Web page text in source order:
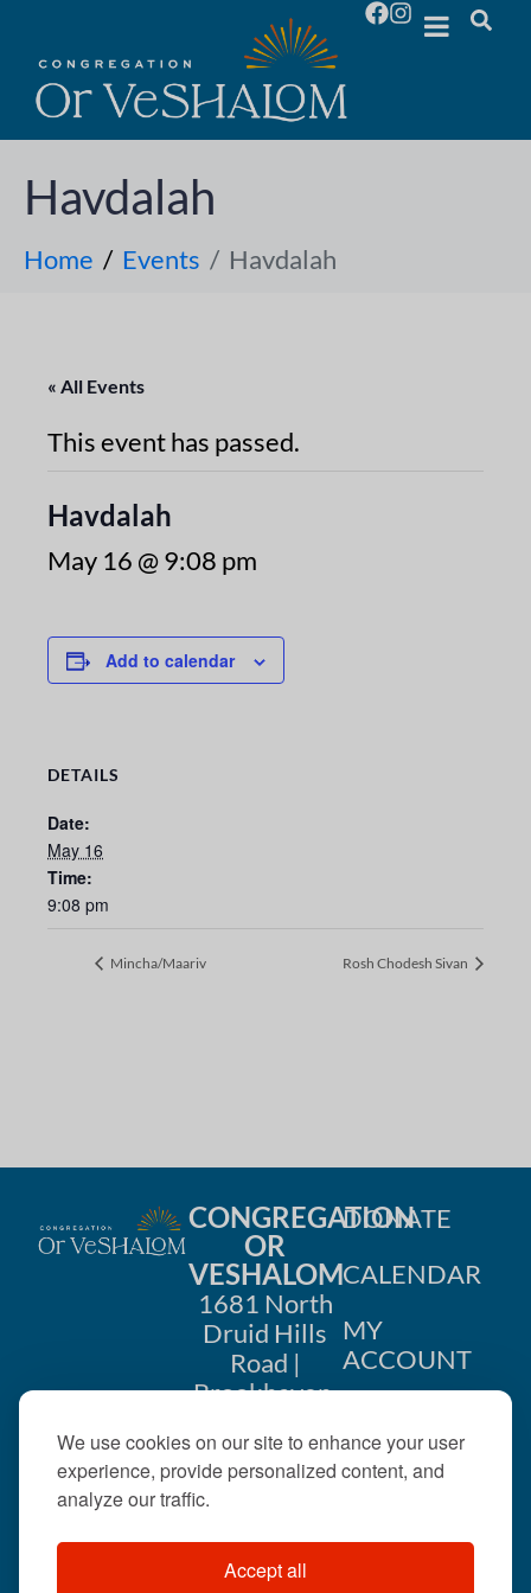
We use cookies on our site to enhance your user
experience, provide personalized content, and
analyze our traffic.
Accept all
Havdalah
Home Events Havdalah
« All Events
This event has passed.
Havdalah
May 16 @ 9:08 pm
Add to calendar
DETAILS
Date:
May 16
Time:
9:08 pm
Mincha/Maariv Rosh Chodesh Sivan
CONGREGATION
OR
VESHALOM
1681 North
Druid Hills
Road |
Brookhaven,
404-633-
DONATE
CALENDAR
MY
ACCOUNT
US